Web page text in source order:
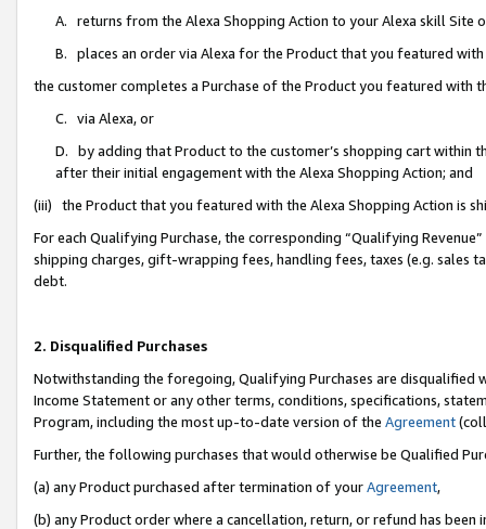
A. returns from the Alexa Shopping Action to your Alexa skill Site
B. places an order via Alexa for the Product that you featured with
the customer completes a Purchase of the Product you featured with
C. via Alexa, or
D. by adding that Product to the customer’s shopping cart within
after their initial engagement with the Alexa Shopping Action; and
(iii) the Product that you featured with the Alexa Shopping Action is
For each Qualifying Purchase, the corresponding “Qualifying
shipping charges, gift-wrapping fees, handling fees, taxes (e.g. sales
debt.
2. Disqualified Purchases
Notwithstanding the foregoing, Qualifying Purchases are disqualified
Income Statement or any other terms, conditions, specifications,
Program, including the most up-to-date version of the Agreement
Further, the following purchases that would otherwise be Qualified
(a) any Product purchased after termination of yourAgreement,
(b) any Product order where a cancellation, return, or refund has been